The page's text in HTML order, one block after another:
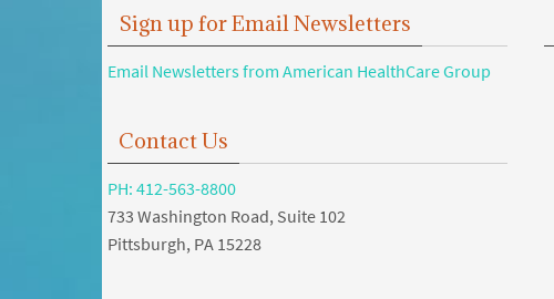
Sign up for Email Newsletters
Email Newsletters from American HealthCare Group
Contact Us
PH: 412-563-8800
733 Washington Road, Suite 102
Pittsburgh, PA 15228